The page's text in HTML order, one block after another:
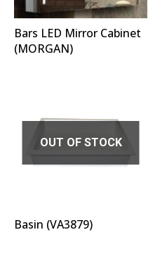
Bars LED Mirror Cabinet
(MORGAN)
OUT OF STOCK
Basin (VA3879)